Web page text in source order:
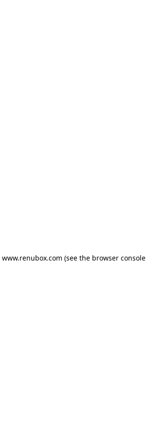
www.renubox.com (see the browser console